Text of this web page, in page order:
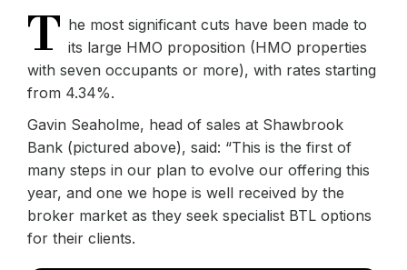
T he most significant cuts have been made to
its large HMO proposition (HMO properties
with seven occupants or more), with rates starting
from 4.34%.
Gavin Seaholme, head of sales at Shawbrook
Bank (pictured above), said: “This is the first of
many steps in our plan to evolve our offering this
year, and one we hope is well received by the
broker market as they seek specialist BTL options
for their clients.